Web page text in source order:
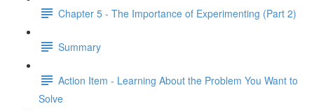
Chapter 5 - The Importance of Experimenting (Part 2)
Summary
Action Item - Learning About the Problem You Want to
Solve